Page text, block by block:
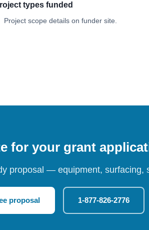
types funded
Project scope details on funder site.
for your grant
proposal — equipment, surfacing,
proposal 1-877-826-2776